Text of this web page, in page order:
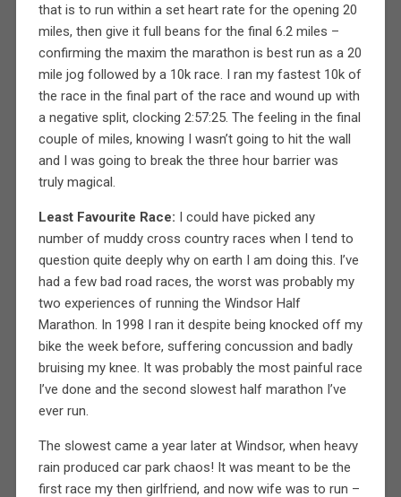
that is to run within a set heart rate for the opening 20
miles, then give it full beans for the final 6.2 miles –
confirming the maxim the marathon is best run as a 20
mile jog followed by a 10k race. I ran my fastest 10k of
the race in the final part of the race and wound up with
a negative split, clocking 2:57:25. The feeling in the final
couple of miles, knowing I wasn’t going to hit the wall
and I was going to break the three hour barrier was
truly magical.
Least Favourite Race: I could have picked any
number of muddy cross country races when I tend to
question quite deeply why on earth I am doing this. I’ve
had a few bad road races, the worst was probably my
two experiences of running the Windsor Half
Marathon. In 1998 I ran it despite being knocked off my
bike the week before, suffering concussion and badly
bruising my knee. It was probably the most painful race
I’ve done and the second slowest half marathon I’ve
ever run.
The slowest came a year later at Windsor, when heavy
rain produced car park chaos! It was meant to be the
first race my then girlfriend, and now wife was to run –